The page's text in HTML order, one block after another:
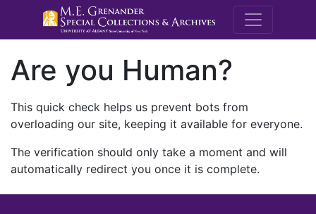
M.E.
Are you Human?
This quick check helps us prevent bots from
overloading our site, keeping it available for everyone.
The verification should only take a moment and will
automatically redirect you once it is complete.